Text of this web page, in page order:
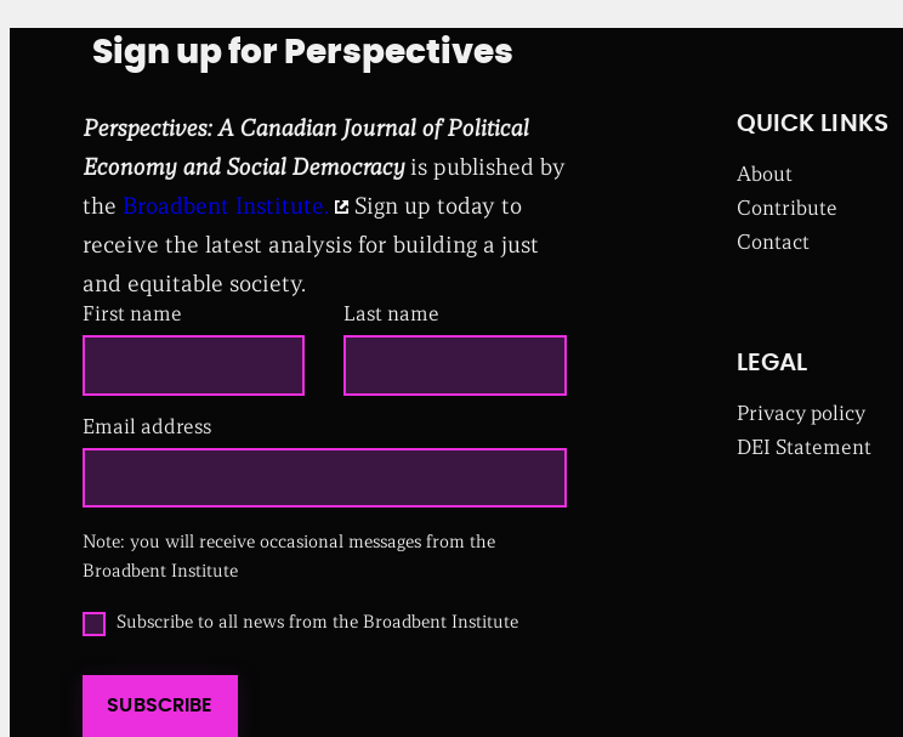
Sign up for Perspectives
Perspectives: A Canadian Journal of Political
Economy and Social Democracyis published by
the Broadbent Institute.
Sign up today to
receive the latest analysis for building a just
and equitable society.
First name Last name
Email address(
R
i
r
)
Note: you will receive occasional messages from the
Broadbent Institute
O
p
Subscribe to all news from the Broadbent Institute
SUBSCRIBE
QUICK LINKS
About
Contribute
Contact
LEGAL
Privacy policy
DEI Statement